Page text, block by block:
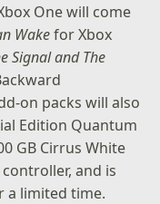
One will come
Wakefor Xbox
Signal and The
on packs will also
Edition Quantum
GB Cirrus White
and is
a limited time.